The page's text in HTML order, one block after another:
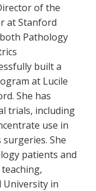
of the
at Stanford
Pathology
built a
at Lucile
She has
trials, including
use in
She
patients and
University in